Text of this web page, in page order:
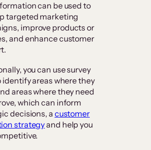
can be used to
targeted marketing
improve products or
and enhance customer
you can use survey
identify areas where they
areas where they need
which can inform
decisions, acustomer
strategyand help you